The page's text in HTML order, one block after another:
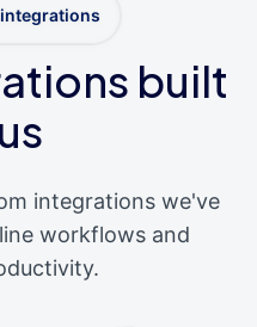
built
integrations we've
workflows and